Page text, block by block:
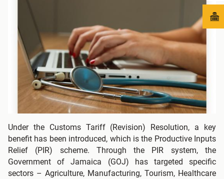
Under the Customs Tariff (Revision) Resolution, a key
benefit has been introduced, which is the Productive Inputs
Relief (PIR) scheme. Through the PIR system, the
Government of Jamaica (GOJ) has targeted specific
sectors – Agriculture, Manufacturing, Tourism, Healthcare